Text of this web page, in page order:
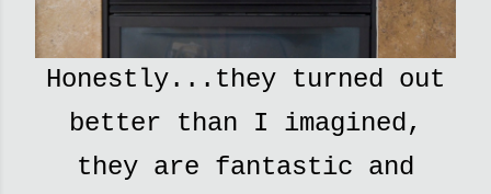
Honestly...they turned out
better than I imagined,
they are fantastic and